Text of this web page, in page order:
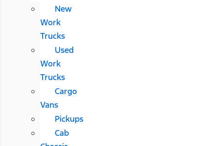
New
Work
Trucks
Used
Work
Trucks
Cargo
Vans
Pickups
Cab